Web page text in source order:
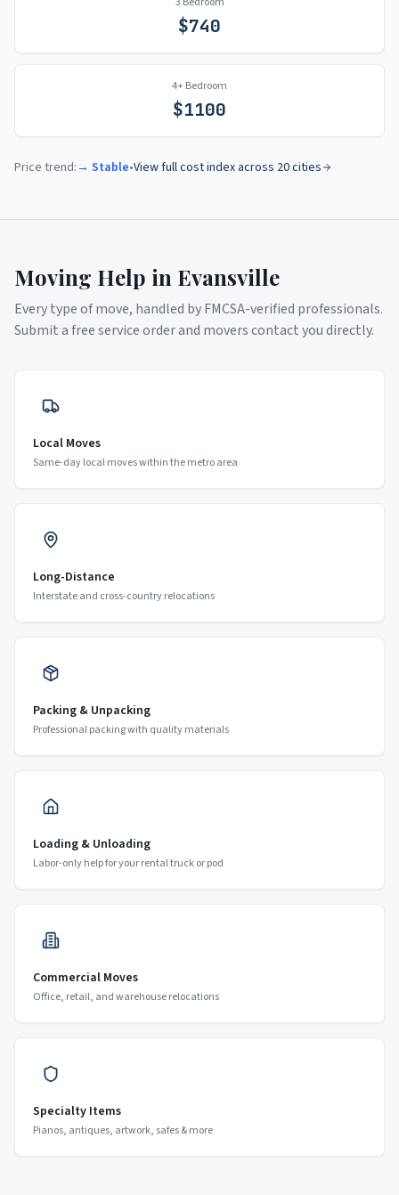
$740
4+ Bedroom
$1100
Price trend:→ Stable•View full cost index across 20 cities
Moving Help in Evansville
Every type of move, handled by FMCSA-verified professionals.
Submit a free service order and movers contact you directly.
Local Moves
Same-day local moves within the metro area
Long-Distance
Interstate and cross-country relocations
Packing & Unpacking
Professional packing with quality materials
Loading & Unloading
Labor-only help for your rental truck or pod
Commercial Moves
Office, retail, and warehouse relocations
Specialty Items
Pianos, antiques, artwork, safes & more